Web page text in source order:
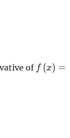
of f \left(
f (x) =